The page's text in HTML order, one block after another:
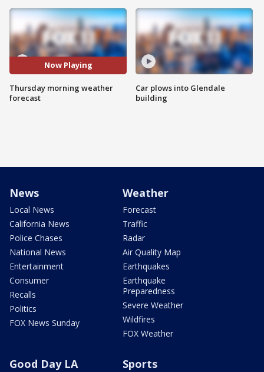
Now Playing
Thursday morning weather
forecast
Car plows into Glendale
building
News
Local News
California News
Police Chases
National News
Entertainment
Consumer
Recalls
Politics
FOX News Sunday
Weather
Forecast
Traffic
Radar
Air Quality Map
Earthquakes
Earthquake
Preparedness
Severe Weather
Wildfires
FOX Weather
Good Day LA Sports